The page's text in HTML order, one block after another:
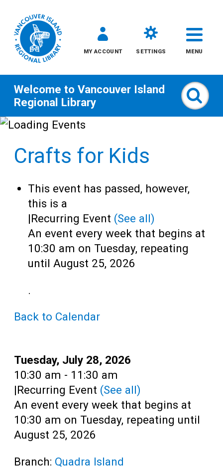
Skip
content
MY ACCOUNT SETTINGS MENU
Kids
Teens
Adults
Welcome to Vancouver Island
Regional Library
Crafts for Kids
This event has passed, however,
this is a
|Recurring Event (See all)
An event every week that begins at
10:30 am on Tuesday, repeating
until August 25, 2026
.
Back to Calendar
Date:
Tuesday, July 28, 2026
Time:
10:30 am - 11:30 am
|Recurring Event (See all)
An event every week that begins at
10:30 am on Tuesday, repeating until
August 25, 2026
Branch: Quadra Island